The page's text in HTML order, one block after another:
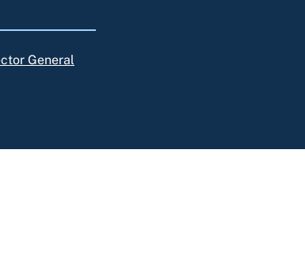
General